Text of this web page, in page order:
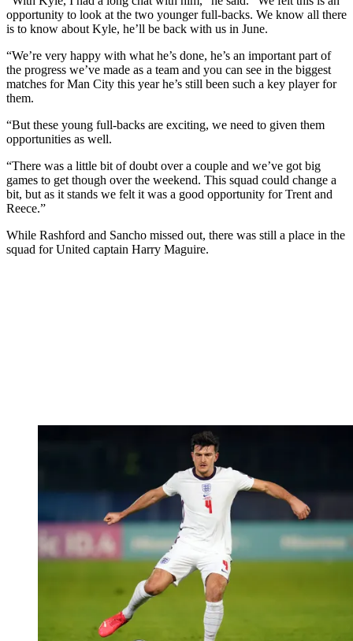
opportunity to look at the two younger full-backs. We know all there
is to know about Kyle, he’ll be back with us in June.
“We’re very happy with what he’s done, he’s an important part of
the progress we’ve made as a team and you can see in the biggest
matches for Man City this year he’s still been such a key player for
them.
“But these young full-backs are exciting, we need to given them
opportunities as well.
“There was a little bit of doubt over a couple and we’ve got big
games to get though over the weekend. This squad could change a
bit, but as it stands we felt it was a good opportunity for Trent and
Reece.”
While Rashford and Sancho missed out, there was still a place in the
squad for United captain Harry Maguire.